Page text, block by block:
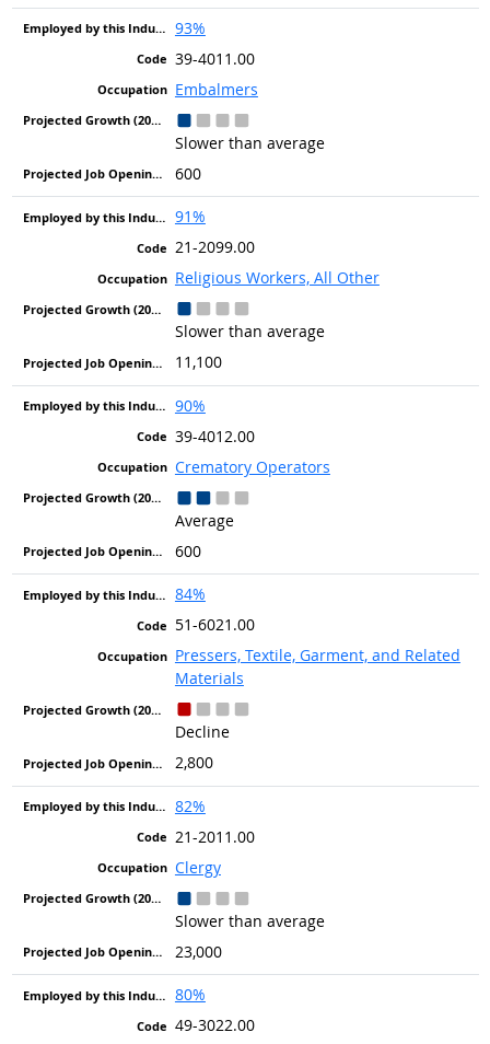
93%
39-4011.00
Embalmers
Slower than average
600
91%
21-2099.00
Religious Workers, All Other
Slower than average
11,100
90%
39-4012.00
Crematory Operators
Average
600
84%
51-6021.00
Pressers, Textile, Garment, and Related
Materials
Decline
2,800
82%
21-2011.00
Clergy
Slower than average
23,000
80%
49-3022.00